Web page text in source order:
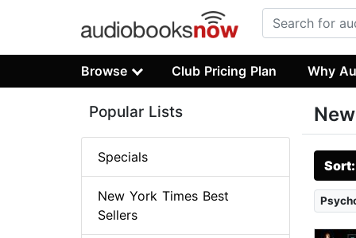
Browse Club Pricing Plan Why
Popular Lists
Specials
New York Times Best
Sellers